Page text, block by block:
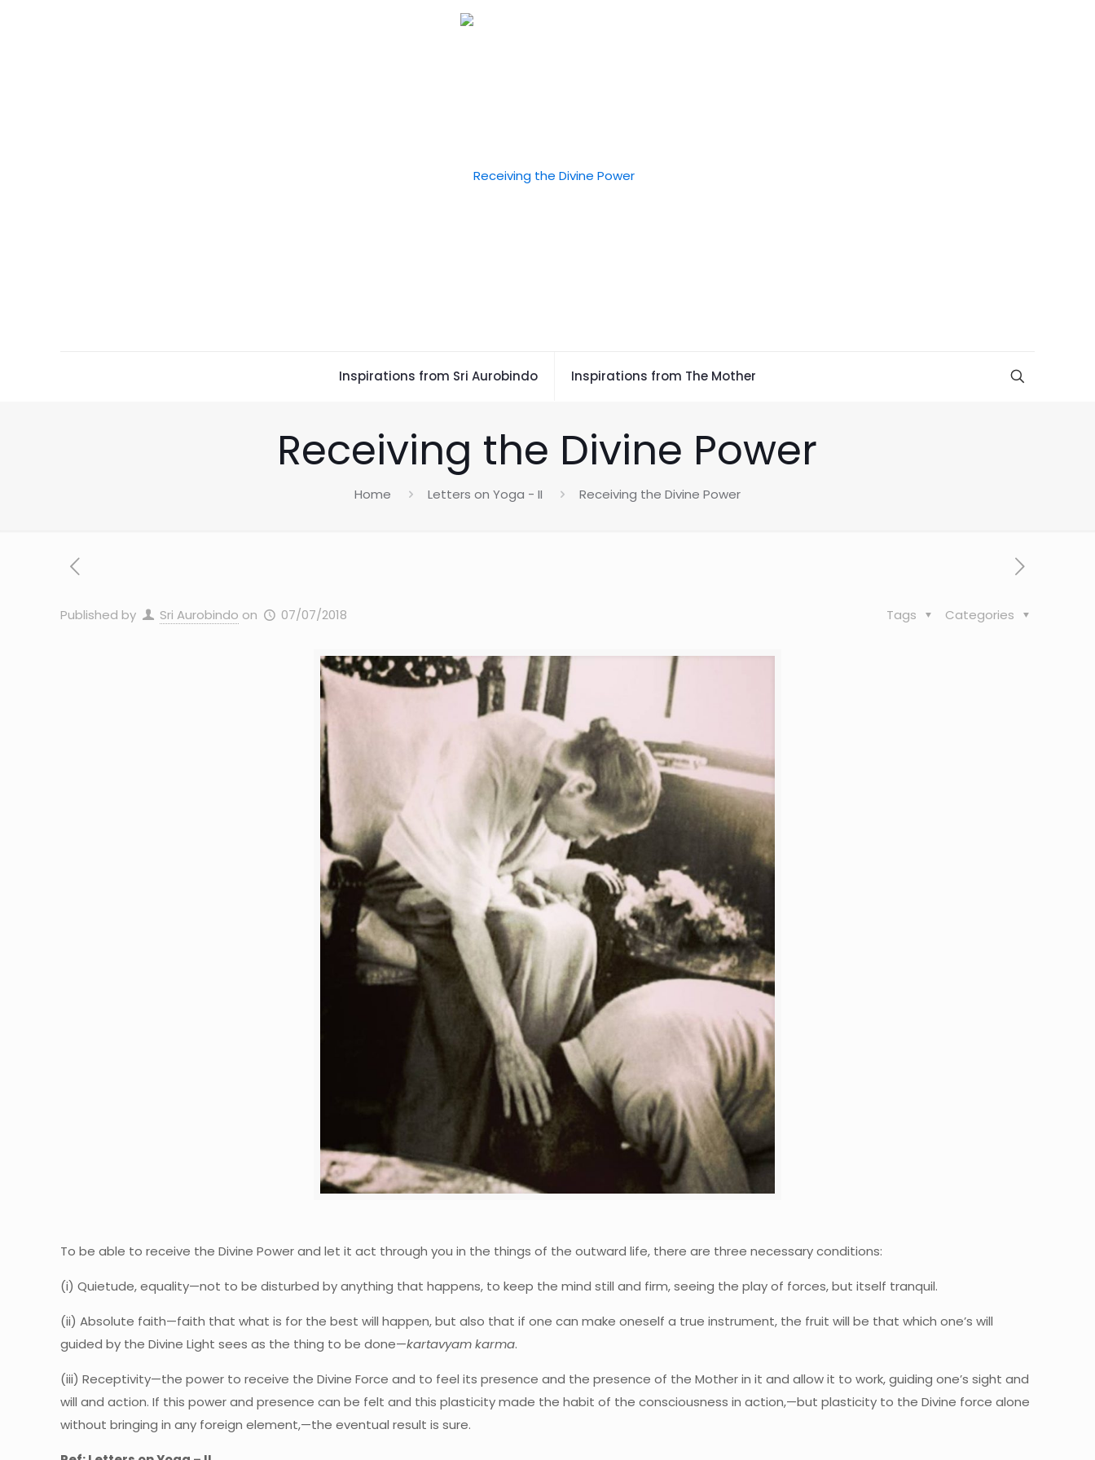
Inspirations from Sri Aurobindo Inspirations from The Mother
Receiving the Divine Power
Home Letters on Yoga - II Receiving the Divine Power
Published by Sri Aurobindo on 07/07/2018 Categories
Tags
To be able to receive the Divine Power and let it act through you in the things of the outward life, there are three necessary conditions:
(i) Quietude, equality—not to be disturbed by anything that happens, to keep the mind still and firm, seeing the play of forces, but itself tranquil.
(ii) Absolute faith—faith that what is for the best will happen, but also that if one can make oneself a true instrument, the fruit will be that which one’s will
guided by the Divine Light sees as the thing to be done—kartavyam karma.
(iii) Receptivity—the power to receive the Divine Force and to feel its presence and the presence of the Mother in it and allow it to work, guiding one’s sight and
will and action. If this power and presence can be felt and this plasticity made the habit of the consciousness in action,—but plasticity to the Divine force alone
without bringing in any foreign element,—the eventual result is sure.